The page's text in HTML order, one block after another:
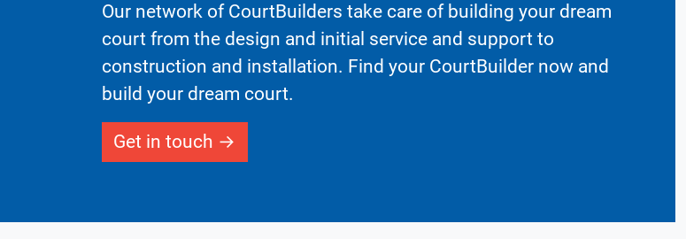
Our network of CourtBuilders take care of building your dream
court from the design and initial service and support to
construction and installation. Find your CourtBuilder now and
build your dream court.
Get in touch